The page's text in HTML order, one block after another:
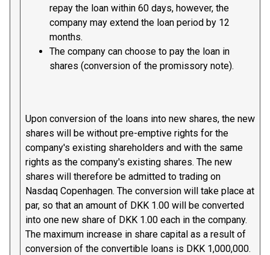
repay the loan within 60 days, however, the
company may extend the loan period by 12
months.
The company can choose to pay the loan in
shares (conversion of the promissory note).
Upon conversion of the loans into new shares, the new
shares will be without pre-emptive rights for the
company's existing shareholders and with the same
rights as the company's existing shares. The new
shares will therefore be admitted to trading on
Nasdaq Copenhagen. The conversion will take place at
par, so that an amount of DKK 1.00 will be converted
into one new share of DKK 1.00 each in the company.
The maximum increase in share capital as a result of
conversion of the convertible loans is DKK 1,000,000.